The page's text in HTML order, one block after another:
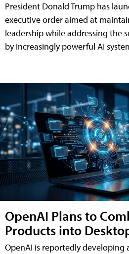
President Donald Trump has
executive order aimed at
leadership while addressing the
by increasingly powerful AI
OpenAI Plans to
Products into
OpenAI is reportedly developing